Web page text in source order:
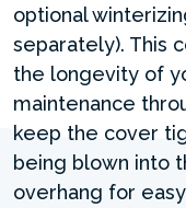
optional
separately). This
the longevity of
maintenance
keep the cover
being blown into
overhang for